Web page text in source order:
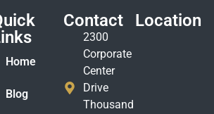
Home
Blog
Contact
2300
Corporate
Center
Drive
Thousand
Location